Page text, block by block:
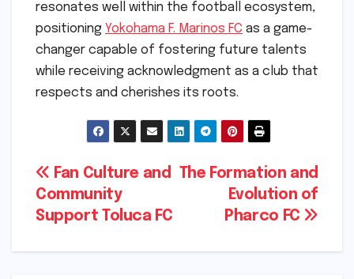
resonates well within the football ecosystem,
positioning Yokohama F. Marinos FC as a game-
changer capable of fostering future talents
while receiving acknowledgment as a club that
respects and cherishes its roots.
Post
navigation
The Formation and
Evolution of
Pharco FC
Fan Culture and
Community
Support Toluca FC